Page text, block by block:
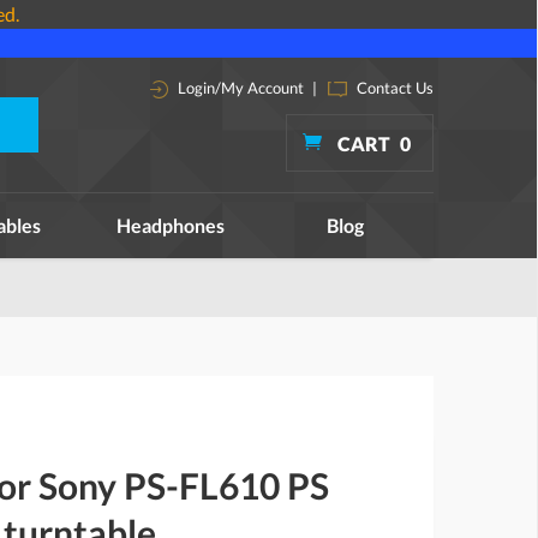
Login/My Account | Contact Us
CART 0
Headphones Blog
Sony PS-FL610 PS